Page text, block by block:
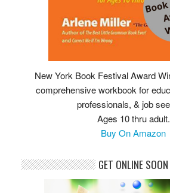
New York Book Festival Award
comprehensive workbook for
professionals, & job
Ages 10 thru adult.
Buy On Amazon
GET ONLINE SOON